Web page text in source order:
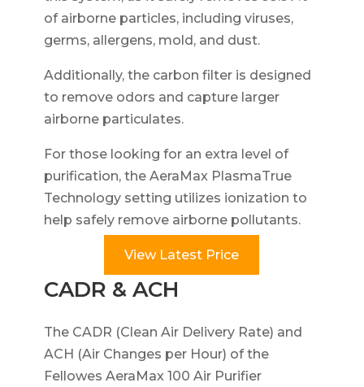
of airborne particles, including viruses,
germs, allergens, mold, and dust.
Additionally, the carbon filter is designed
to remove odors and capture larger
airborne particulates.
For those looking for an extra level of
purification, the AeraMax PlasmaTrue
Technology setting utilizes ionization to
help safely remove airborne pollutants.
View Latest Price
CADR & ACH
The CADR (Clean Air Delivery Rate) and
ACH (Air Changes per Hour) of the
Fellowes AeraMax 100 Air Purifier